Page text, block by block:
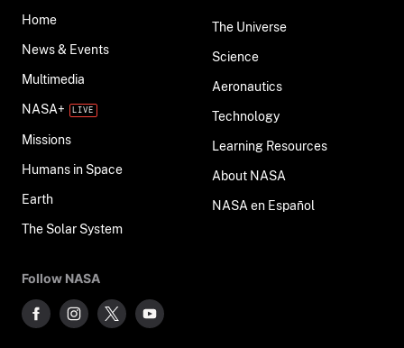
Home
News & Events
Multimedia
NASA+
Missions
Humans in Space
Earth
The Solar System
The Universe
Science
Aeronautics
Technology
Learning Resources
About NASA
NASA en Español
Follow NASA